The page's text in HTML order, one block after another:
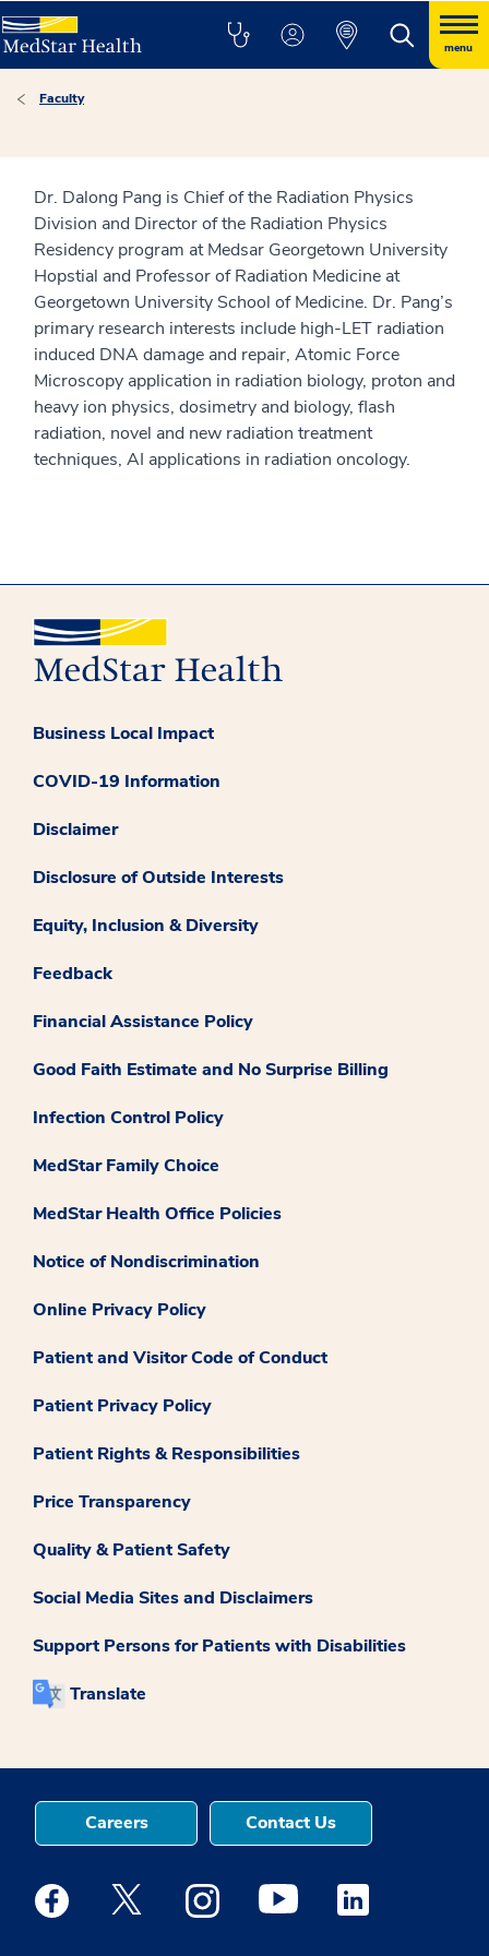
menu
Faculty
Dr. Dalong Pang is Chief of the Radiation Physics
Division and Director of the Radiation Physics
Residency program at Medsar Georgetown University
Hopstial and Professor of Radiation Medicine at
Georgetown University School of Medicine. Dr. Pang’s
primary research interests include high-LET radiation
induced DNA damage and repair, Atomic Force
Microscopy application in radiation biology, proton and
heavy ion physics, dosimetry and biology, flash
radiation, novel and new radiation treatment
techniques, AI applications in radiation oncology.
Business Local Impact
COVID-19 Information
Disclaimer
Disclosure of Outside Interests
Equity, Inclusion & Diversity
Feedback
Financial Assistance Policy
Good Faith Estimate and No Surprise Billing
Infection Control Policy
MedStar Family Choice
MedStar Health Office Policies
Notice of Nondiscrimination
Online Privacy Policy
Patient and Visitor Code of Conduct
Patient Privacy Policy
Patient Rights & Responsibilities
Price Transparency
Quality & Patient Safety
Social Media Sites and Disclaimers
Support Persons for Patients with Disabilities
Translate
Careers Contact Us
Medstar Facebook opens a new window
Medstar Twitter opens a new window
Medstar Instagram opens a new
Medstar Youtube opens a
Medstar Linkedin